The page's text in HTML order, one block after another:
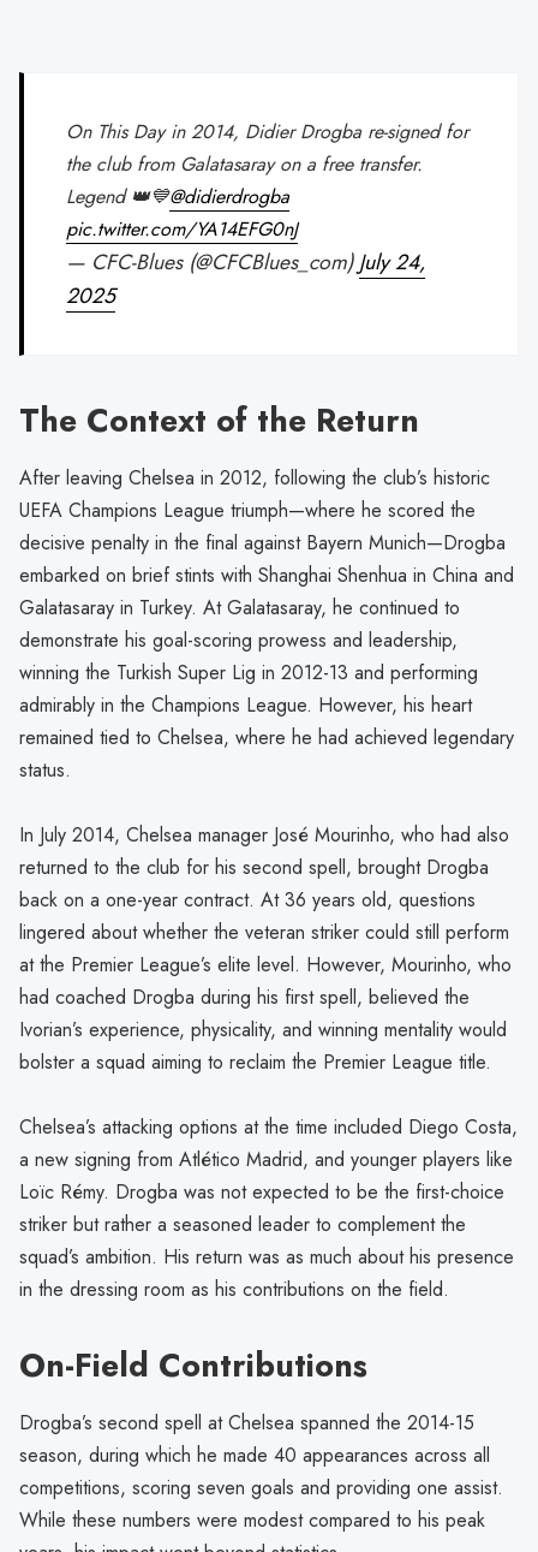
On This Day in 2014, Didier Drogba re-signed for
the club from Galatasaray on a free transfer.
Legend 👑💙@didierdrogba
pic.twitter.com/YA14EFG0nJ
— CFC-Blues (@CFCBlues_com)July 24,
2025
The Context of the Return
After leaving Chelsea in 2012, following the club’s historic
UEFA Champions League triumph—where he scored the
decisive penalty in the final against Bayern Munich—Drogba
embarked on brief stints with Shanghai Shenhua in China and
Galatasaray in Turkey. At Galatasaray, he continued to
demonstrate his goal-scoring prowess and leadership,
winning the Turkish Super Lig in 2012-13 and performing
admirably in the Champions League. However, his heart
remained tied to Chelsea, where he had achieved legendary
status.
In July 2014, Chelsea manager José Mourinho, who had also
returned to the club for his second spell, brought Drogba
back on a one-year contract. At 36 years old, questions
lingered about whether the veteran striker could still perform
at the Premier League’s elite level. However, Mourinho, who
had coached Drogba during his first spell, believed the
Ivorian’s experience, physicality, and winning mentality would
bolster a squad aiming to reclaim the Premier League title.
Chelsea’s attacking options at the time included Diego Costa,
a new signing from Atlético Madrid, and younger players like
Loïc Rémy. Drogba was not expected to be the first-choice
striker but rather a seasoned leader to complement the
squad’s ambition. His return was as much about his presence
in the dressing room as his contributions on the field.
On-Field Contributions
Drogba’s second spell at Chelsea spanned the 2014-15
season, during which he made 40 appearances across all
competitions, scoring seven goals and providing one assist.
While these numbers were modest compared to his peak